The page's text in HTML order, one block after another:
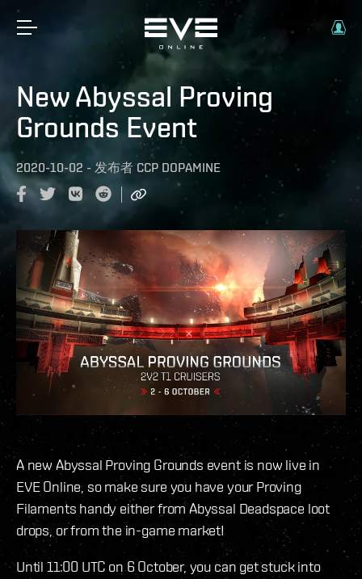
New Abyssal Proving
Grounds Event
2020-10-02 - 发布者 CCP DOPAMINE
A new Abyssal Proving Grounds event is now live in
EVE Online, so make sure you have your Proving
Filaments handy either from Abyssal Deadspace loot
drops, or from the in-game market!
Until 11:00 UTC on 6 October, you can get stuck into